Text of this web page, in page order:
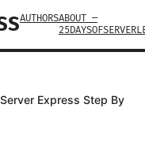
AUTHORSABOUT —
Express Step By